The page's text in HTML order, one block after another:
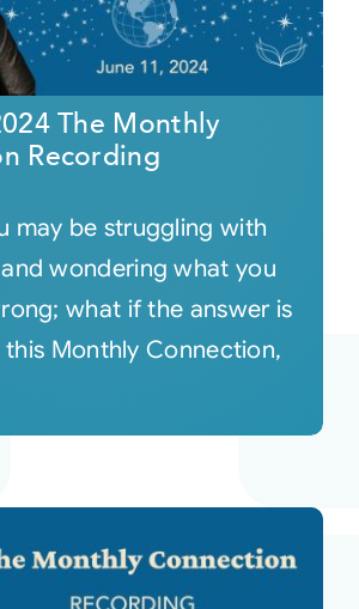
The Monthly
Recording
may be struggling with
wondering what you
what if the answer is
this Monthly Connection,